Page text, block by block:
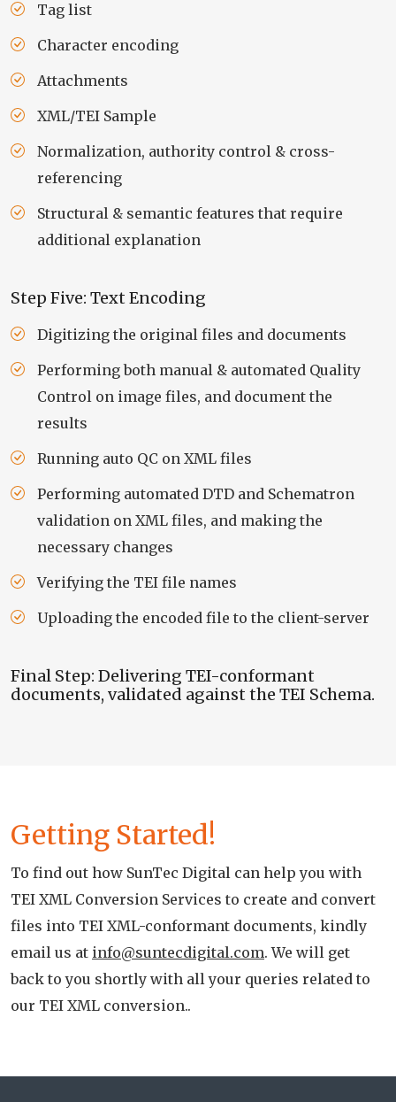
Tag list
Character encoding
Attachments
XML/TEI Sample
Normalization, authority control & cross-
referencing
Structural & semantic features that require
additional explanation
Step Five: Text Encoding
Digitizing the original files and documents
Performing both manual & automated Quality
Control on image files, and document the
results
Running auto QC on XML files
Performing automated DTD and Schematron
validation on XML files, and making the
necessary changes
Verifying the TEI file names
Uploading the encoded file to the client-server
Final Step: Delivering TEI-conformant
documents, validated against the TEI Schema.
Getting Started!
To find out how SunTec Digital can help you with
TEI XML Conversion Services to create and convert
files into TEI XML-conformant documents, kindly
email us at info@suntecdigital.com. We will get
back to you shortly with all your queries related to
our TEI XML conversion..